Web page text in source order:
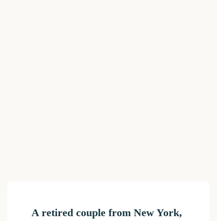
A retired couple from New York,